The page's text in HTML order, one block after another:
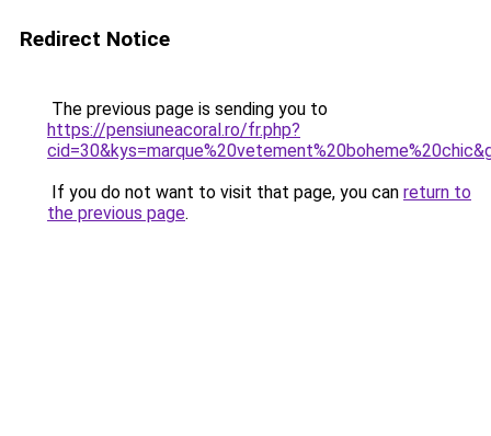
Redirect Notice
The previous page is sending you to
https://pensiuneacoral.ro/fr.php?
If you do not want to visit that page, you can return to
the previous page.